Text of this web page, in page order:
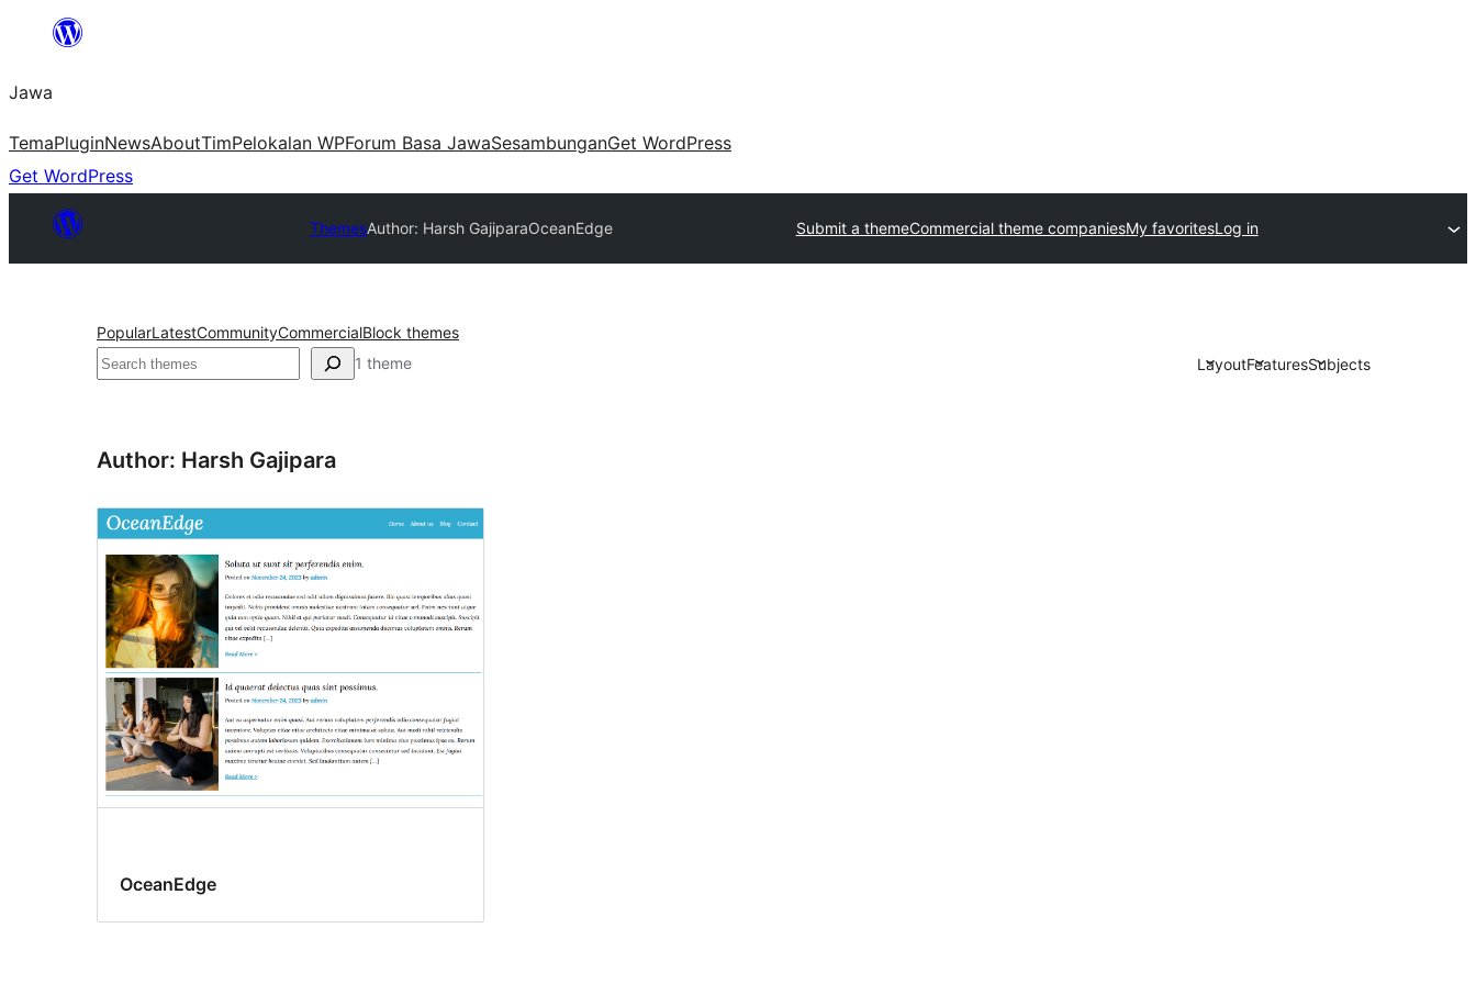
content
Jawa
TemaPluginNewsAboutTimPelokalan WPForum Basa JawaSesambunganGet WordPress
Get WordPress
ThemesAuthor: Harsh GajiparaOceanEdge Submit a themeCommercial theme companiesMy favoritesLog in
PopularLatestCommunityCommercialBlock themes
Nggoléki 1 theme LayoutFeaturesSubjects
Author: Harsh Gajipara
OceanEdge